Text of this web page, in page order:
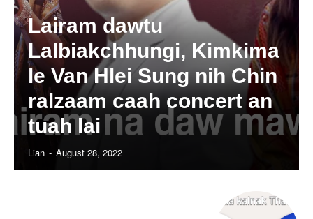
Lairam dawtu
Lalbiakchhungi, Kimkima
le Van Hlei Sung nih Chin
ralzaam caah concert an
tuah lai
Lian - August 28, 2022